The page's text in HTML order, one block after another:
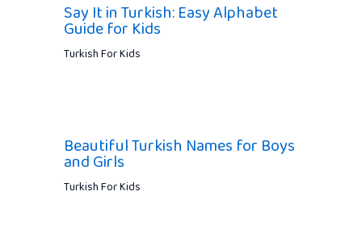
Say It in Turkish: Easy Alphabet
Guide for Kids
Turkish For Kids
Beautiful Turkish Names for Boys
and Girls
Turkish For Kids